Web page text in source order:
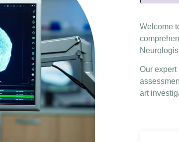
Welcome
Our
art